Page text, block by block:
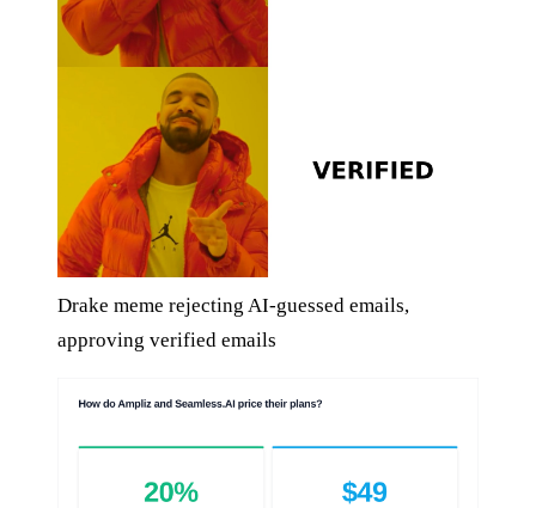
Drake meme rejecting AI-guessed emails,
approving verified emails